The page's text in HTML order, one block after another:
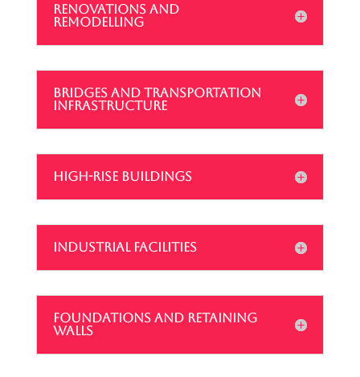
RENOVATIONS AND
REMODELLING
BRIDGES AND TRANSPORTATION
INFRASTRUCTURE
HIGH-RISE BUILDINGS
INDUSTRIAL FACILITIES
FOUNDATIONS AND RETAINING
WALLS